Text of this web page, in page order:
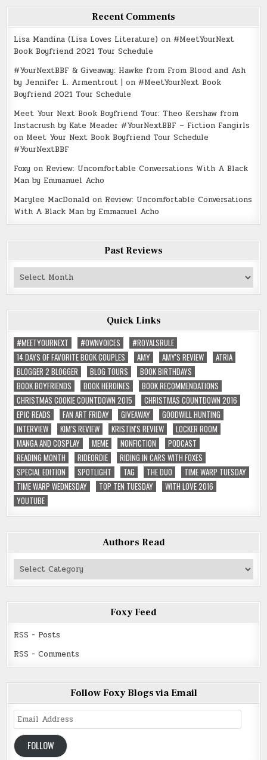
Recent Comments
Lisa Mandina (Lisa Loves Literature) on #MeetYourNext
Book Boyfriend 2021 Tour Schedule
#YourNextBBF & Giveaway: Hawke from From Blood and Ash
by Jennifer L. Armentrout | on #MeetYourNext Book
Boyfriend 2021 Tour Schedule
Meet Your Next Book Boyfriend Tour: Theo Kershaw from
Instacrush by Kate Meader #YourNextBBF – Fiction Fangirls
on Meet Your Next Book Boyfriend Tour Schedule
#YourNextBBF
Foxy on Review: Uncomfortable Conversations With A Black
Man by Emmanuel Acho
Marylee MacDonald on Review: Uncomfortable Conversations
With A Black Man by Emmanuel Acho
Past Reviews
Past
Quick Links
#MEETYOURNEXT
#OWNVOICES
#ROYALSRULE
14 DAYS OF FAVORITE BOOK COUPLES
AMY AMY'S REVIEW
ATRIA
BLOGGER 2 BLOGGER
BLOG TOURS
BOOK BIRTHDAYS
BOOK BOYFRIENDS
BOOK HEROINES
BOOK RECOMMENDATIONS
CHRISTMAS COOKIE COUNTDOWN 2015
CHRISTMAS COUNTDOWN 2016
EPIC READS
FAN ART FRIDAY GIVEAWAY
GOODWILL HUNTING
INTERVIEW
KIM'S REVIEW KRISTIN'S REVIEW
LOCKER ROOM
MANGA AND COSPLAY
MEME NONFICTION
PODCAST
READING MONTH
RIDEORDIE
RIDING IN CARS WITH FOXES
SPECIAL EDITION
SPOTLIGHT TAG THE DUO
TIME WARP TUESDAY
TIME WARP WEDNESDAY
TOP TEN TUESDAY
WITH LOVE 2016
YOUTUBE
Authors Read
Authors
Foxy Feed
RSS - Posts
RSS - Comments
Follow Foxy Blogs via Email
Email
Address
FOLLOW